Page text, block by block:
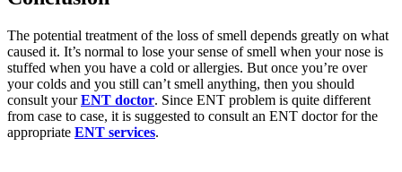
The potential treatment of the loss of smell depends greatly on what
caused it. It’s normal to lose your sense of smell when your nose is
stuffed when you have a cold or allergies. But once you’re over
your colds and you still can’t smell anything, then you should
consult yourENT doctor. Since ENT problem is quite different
from case to case, it is suggested to consult an ENT doctor for the
appropriate ENT services.